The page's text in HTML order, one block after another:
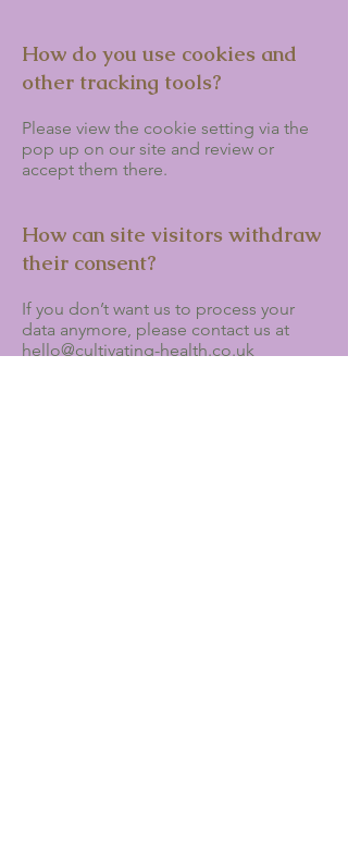
How do you use cookies and
other tracking tools?
Please view the cookie setting via the
pop up on our site and review or
accept them there.
How can site visitors withdraw
their consent?
If you don’t want us to process your
data anymore, please contact us at
hello@cultivating-health.co.uk